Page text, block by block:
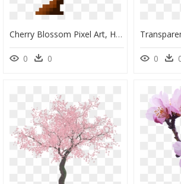
Cherry Blossom Pixel Art, HD Png Download
0 0 0